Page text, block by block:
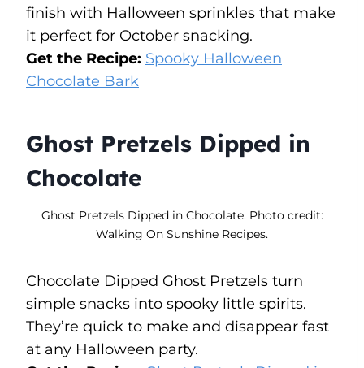
finish with Halloween sprinkles that make
it perfect for October snacking.
Get the Recipe: Spooky Halloween
Chocolate Bark
Ghost Pretzels Dipped in
Chocolate
Ghost Pretzels Dipped in Chocolate. Photo credit:
Walking On Sunshine Recipes.
Chocolate Dipped Ghost Pretzels turn
simple snacks into spooky little spirits.
They’re quick to make and disappear fast
at any Halloween party.